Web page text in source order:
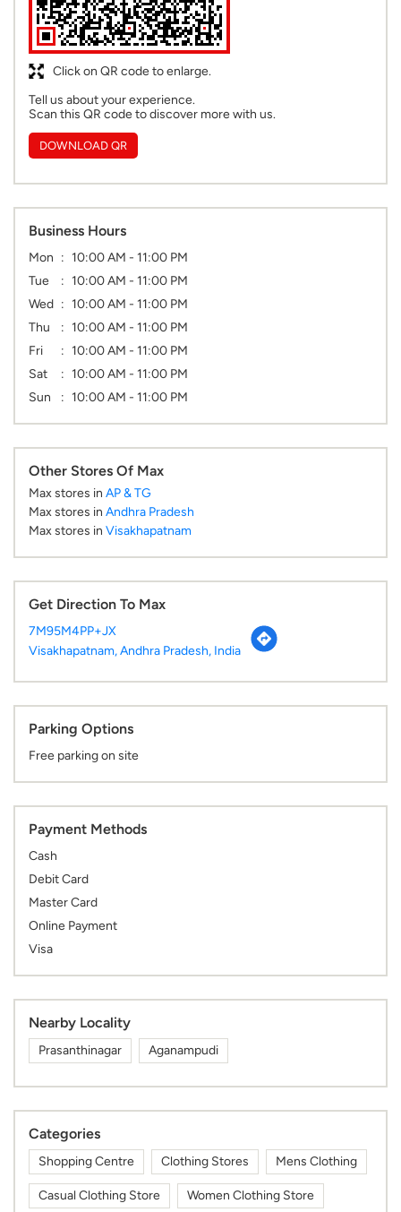
Click on QR code to enlarge.
Tell us about your experience.
Scan this QR code to discover more with us.
DOWNLOAD QR
Business Hours
Mon
10:00 AM - 11:00 PM
Tue
10:00 AM - 11:00 PM
Wed
10:00 AM - 11:00 PM
Thu
10:00 AM - 11:00 PM
Fri
10:00 AM - 11:00 PM
Sat
10:00 AM - 11:00 PM
Sun
10:00 AM - 11:00 PM
Other Stores Of Max
Max stores in AP & TG
Max stores in Andhra Pradesh
Max stores in Visakhapatnam
Get Direction To Max
7M95M4PP+JX
Visakhapatnam, Andhra Pradesh, India
Parking Options
Free parking on site
Payment Methods
Cash
Debit Card
Master Card
Online Payment
Visa
Nearby Locality
Prasanthinagar Aganampudi
Categories
Shopping Centre Clothing Stores Mens Clothing
Casual Clothing Store Women Clothing Store